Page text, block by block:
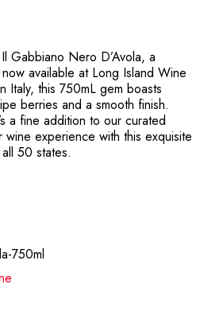
Gabbiano Nero D’Avola, a
available at Long Island Wine
Italy, this 750mL gem boasts
berries and a smooth finish.
a fine addition to our curated
experience with this exquisite
50 states.
750ml